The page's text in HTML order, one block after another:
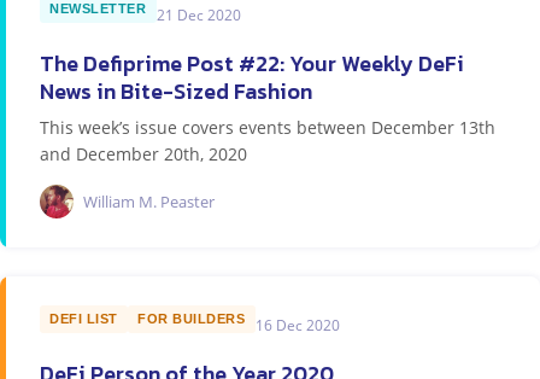
NEWSLETTER 21 Dec 2020
The Defiprime Post #22: Your Weekly DeFi
News in Bite-Sized Fashion
This week’s issue covers events between December 13th
and December 20th, 2020
William M. Peaster
DEFI LIST FOR BUILDERS 16 Dec 2020